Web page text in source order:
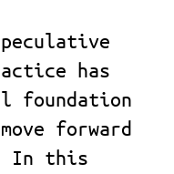
has
foundation
forward
In this